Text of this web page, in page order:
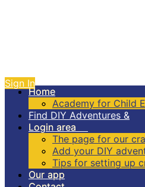
Sign In
Home
Academy for Child
Find DIY Adventures &
Login area
The page for our
Add your DIY
Tips for setting up
Our app
Home
Academy for Child
Find DIY Adventures &
Login area
The page for our
Add your DIY
Tips for setting up
Our app